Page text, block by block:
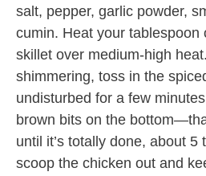
salt, pepper, garlic powder,
cumin. Heat your tablespoon
skillet over medium-high
shimmering, toss in the
undisturbed for a few
brown bits on the
until it’s totally done, about 5
scoop the chicken out and